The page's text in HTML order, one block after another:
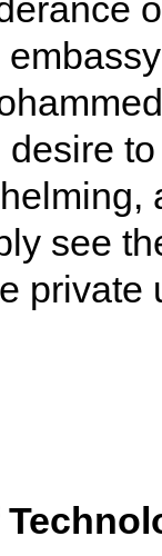
see
private